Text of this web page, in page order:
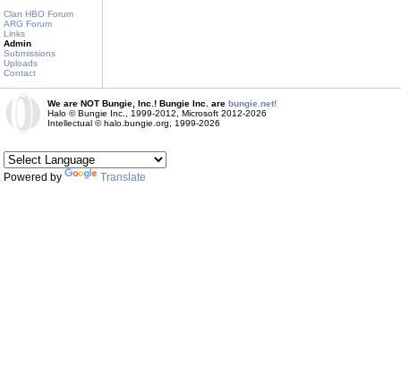
Clan HBO Forum
ARG Forum
Links
Admin
Submissions
Uploads
Contact
We are NOT Bungie, Inc.! Bungie Inc. are bungie.net!
Halo © Bungie Inc., 1999-2012, Microsoft 2012-2026
Intellectual © halo.bungie.org, 1999-2026
Powered by Translate